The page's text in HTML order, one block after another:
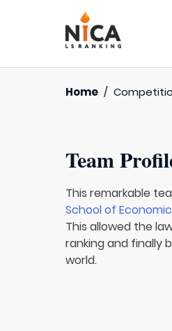
Home /
Team
This remarkable
School of
This allowed the
ranking and finally
world.